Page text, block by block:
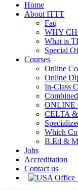
Home
About ITTT
Faq
WHY
What is
Special
Courses
Online
Online
In-Class
ONLINE
CELTA
Which
B.Ed &
Jobs
Accreditation
Contact us